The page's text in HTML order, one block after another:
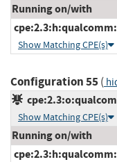
Running on/with
Show Matching CPE(s)
Configuration 55(
Show Matching CPE(s)
Running on/with